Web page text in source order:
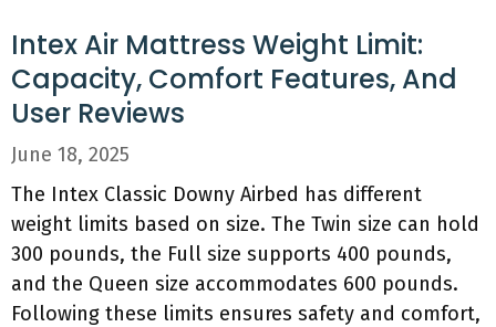
Intex Air Mattress Weight Limit:
Capacity, Comfort Features, And
User Reviews
June 18, 2025
The Intex Classic Downy Airbed has different
weight limits based on size. The Twin size can hold
300 pounds, the Full size supports 400 pounds,
and the Queen size accommodates 600 pounds.
Following these limits ensures safety and comfort,